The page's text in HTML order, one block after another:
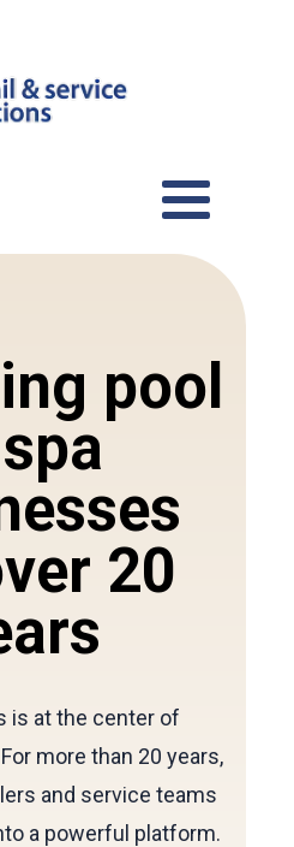
pool
20
is at the center of
more than 20 years,
and service teams
a powerful platform.